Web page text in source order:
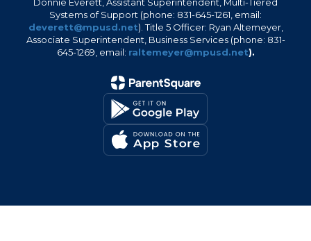
Systems of Support (phone: 831-645-1261, email:
deverett@mpusd.net). Title 5 Officer: Ryan Altemeyer,
Associate Superintendent, Business Services (phone: 831-
645-1269, email: raltemeyer@mpusd.net).